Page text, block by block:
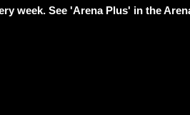
week. See 'Arena Plus' in the